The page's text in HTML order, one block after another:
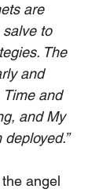
are
salve to
The
and
Time and
and My
angel